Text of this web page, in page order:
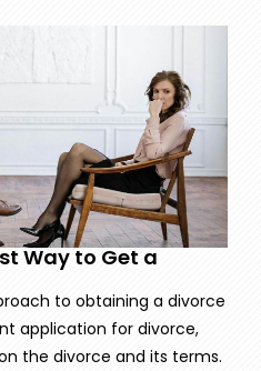
Way to Get a
to obtaining a divorce
application for divorce,
the divorce and its terms.